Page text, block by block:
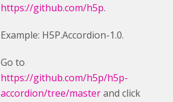
https://github.com/h5p.
Example: H5P.Accordion-1.0.
Go to
https://github.com/h5p/h5p-
accordion/tree/masterand click